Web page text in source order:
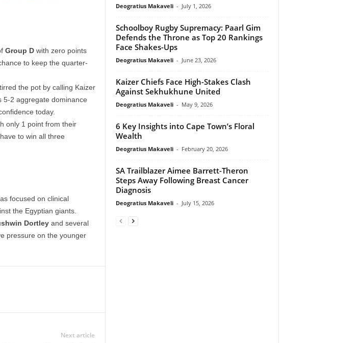
Group Dwith zero points
to keep the quarter-
the pot by calling Kaizer
5-2 aggregate dominance
today.
only 1 point from their
to win all three
focused on clinical
the Egyptian giants.
Dortleyand several
pressure on the younger
Next article
Deogratius Makaveli - July 1, 2026
Schoolboy Rugby Supremacy: Paarl Gim
Defends the Throne as Top 20 Rankings
Face Shakes-Ups
Deogratius Makaveli - June 23, 2026
Kaizer Chiefs Face High-Stakes Clash
Against Sekhukhune United
Deogratius Makaveli - May 9, 2026
6 Key Insights into Cape Town’s Floral
Wealth
Deogratius Makaveli - February 20, 2026
SA Trailblazer Aimee Barrett-Theron
Steps Away Following Breast Cancer
Diagnosis
Deogratius Makaveli - July 15, 2026